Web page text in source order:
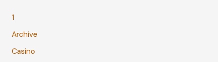
1
Archive
Casino